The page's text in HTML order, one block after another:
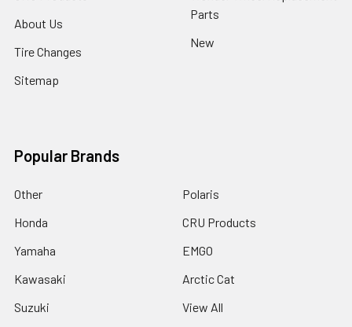
About Us
Tire Changes
Sitemap
Parts
New
Popular Brands
Other
Honda
Yamaha
Kawasaki
Suzuki
Polaris
CRU Products
EMGO
Arctic Cat
View All